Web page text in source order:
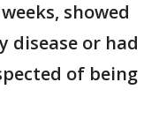
showed
disease or had
of being